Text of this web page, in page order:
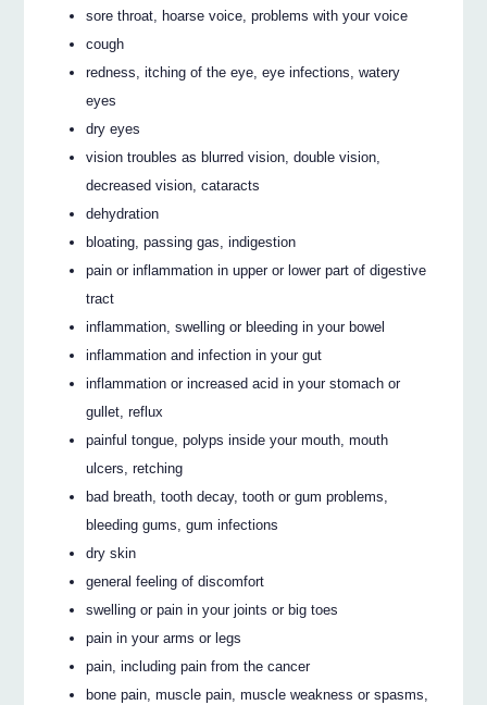
sore throat, hoarse voice, problems with your voice
cough
redness, itching of the eye, eye infections, watery
eyes
dry eyes
vision troubles as blurred vision, double vision,
decreased vision, cataracts
dehydration
bloating, passing gas, indigestion
pain or inflammation in upper or lower part of digestive
tract
inflammation, swelling or bleeding in your bowel
inflammation and infection in your gut
inflammation or increased acid in your stomach or
gullet, reflux
painful tongue, polyps inside your mouth, mouth
ulcers, retching
bad breath, tooth decay, tooth or gum problems,
bleeding gums, gum infections
dry skin
general feeling of discomfort
swelling or pain in your joints or big toes
pain in your arms or legs
pain, including pain from the cancer
bone pain, muscle pain, muscle weakness or spasms,